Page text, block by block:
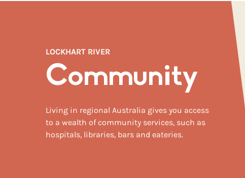
LOCKHART RIVER
Community
Living in regional Australia gives you access
to a wealth of community services, such as
hospitals, libraries, bars and eateries.